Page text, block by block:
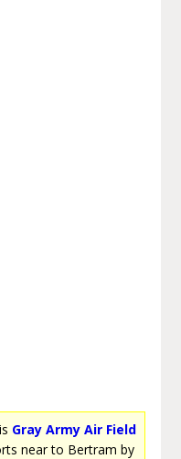
Gray Army Air Field
near to Bertram by